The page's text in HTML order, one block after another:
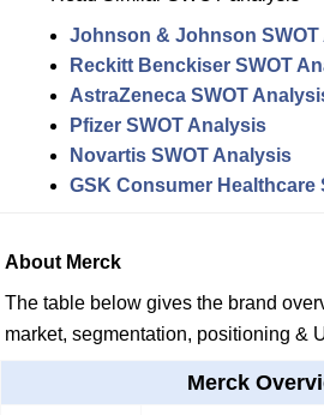
Johnson & Johnson
Reckitt Benckiser SWOT
AstraZeneca SWOT
Pfizer SWOT Analysis
Novartis SWOT Analysis
GSK Consumer Healthcare
About Merck
The table below gives the brand
market, segmentation, positioning &
Merck